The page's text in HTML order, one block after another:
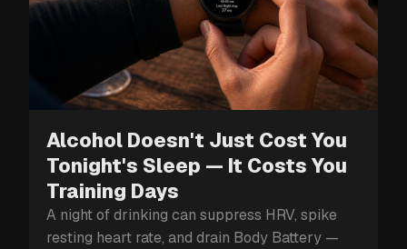
Alcohol Doesn't Just Cost You
Tonight's Sleep — It Costs You
Training Days
A night of drinking can suppress HRV, spike
resting heart rate, and drain Body Battery —